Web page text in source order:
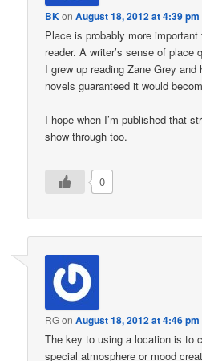
BKonAugust 18, 2012 at 4:39 pm
Place is probably more
reader. A writer’s sense of place
I grew up reading Zane Grey
novels guaranteed it would
I hope when I’m published that
show through too.
0
RGonAugust 18, 2012 at 4:46 pm
The key to using a location is to
special atmosphere or mood